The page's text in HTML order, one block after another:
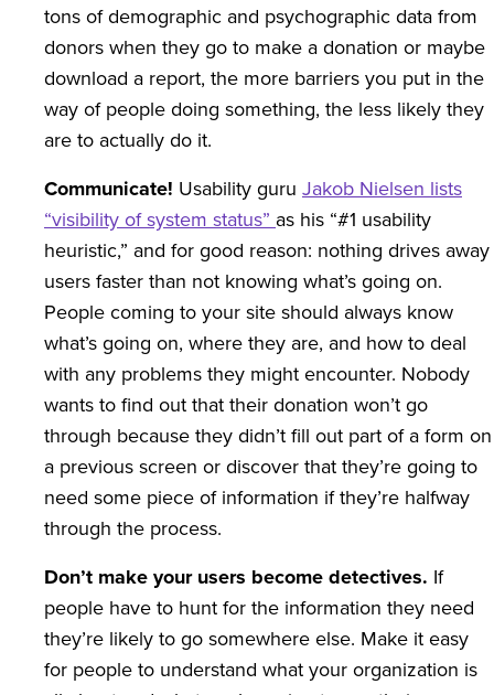
tons of demographic and psychographic data from
donors when they go to make a donation or maybe
download a report, the more barriers you put in the
way of people doing something, the less likely they
are to actually do it.
Communicate! Usability guru Jakob Nielsen lists
“visibility of system status” as his “#1 usability
heuristic,” and for good reason: nothing drives away
users faster than not knowing what’s going on.
People coming to your site should always know
what’s going on, where they are, and how to deal
with any problems they might encounter. Nobody
wants to find out that their donation won’t go
through because they didn’t fill out part of a form on
a previous screen or discover that they’re going to
need some piece of information if they’re halfway
through the process.
Don’t make your users become detectives. If
people have to hunt for the information they need
they’re likely to go somewhere else. Make it easy
for people to understand what your organization is